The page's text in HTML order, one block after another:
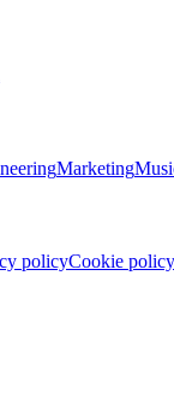
Marketing
policyCookie policy